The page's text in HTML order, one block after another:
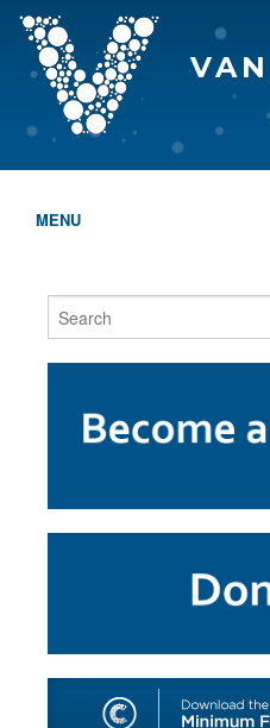
MENU
WHO WE ARE
PROGRAMS & SERVICES
SHOP